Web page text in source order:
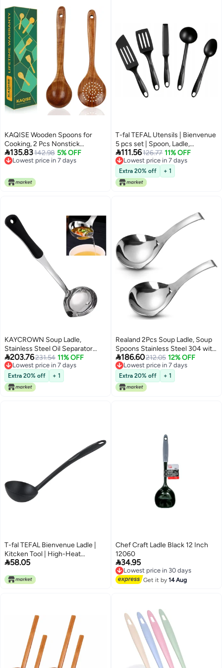
KAQISE Wooden Spoons for
Cooking, 2 Pcs Nonstick
Wooden Utensil Set, Cooking
Utensil Set, Teak Wood Ladle &
Cooking
135.83142.98 5% OFF
Lowest price in 7 days
T-fal TEFAL Utensils | Bienvenue
5 pcs set | Spoon, Ladle,
Spatulas - Angle, Pancake, Long |
Heat Resistance | Non-
scratching | Dishwasher-Safe
|Made in France | 2 Years
Warranty | K001A504
111.56126.77 11% OFF
Lowest price in 7 days
Lowest price in 7 days
Extra 20% off + 1
KAYCROWN Soup Ladle,
Stainless Steel Oil Separator
Ladle, Fat Separator Skimmer
Spoon with Heat Insulation
Nylon Handle, Gravy Separator
for Soups, Sauces, Stews And
More, 13 Inch
203.76231.54 11% OFF
Lowest price in 7 days
Lowest price in 7 days
Extra 20% off + 1
Realand 2Pcs Soup Ladle, Soup
Spoons Stainless Steel 304 with
Pour Spout, Large Ladle Spoon
Cooking Utensils Ladles for
Serving Metal Ladle Gravy Punch
Ladle
186.60212.05 12% OFF
Lowest price in 7 days
Lowest price in 7 days
Extra 20% off + 1
T-fal TEFAL Bienvenue Ladle |
Kitcken Tool | High-Heat
Resistance | Scratch-Free for
Black | Plastic | Made in France |
58.05
Chef Craft Ladle Black 12 Inch
12060
34.95
Lowest price in 30 days
Free Delivery
Lowest price in 30 days
Get it by14 Aug